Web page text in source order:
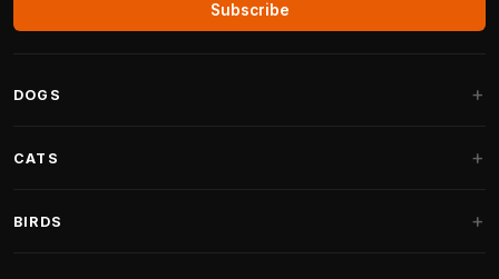
Subscribe
DOGS
Fantail Dog Beds
CATS
BIRDS